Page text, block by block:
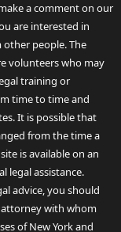
a comment on our
are interested in
other people. The
volunteers who may
training or
time to time and
It is possible that
from the time a
is available on an
legal assistance.
advice, you should
attorney with whom
of New York and